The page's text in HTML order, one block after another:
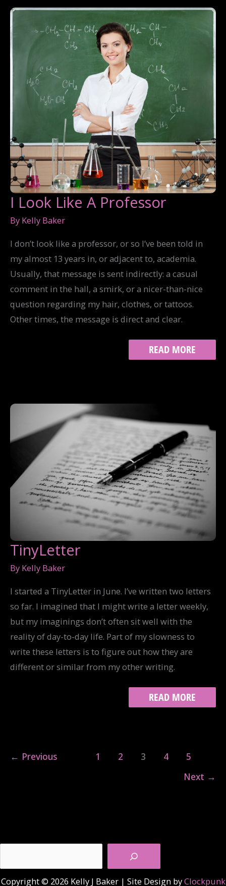
I Look Like A Professor
By Kelly Baker
I don’t look like a professor, or so I’ve been told in
my almost 13 years in, or adjacent to, academia.
Usually, that message is sent indirectly: a casual
comment in the hall, a smirk, or a nicer-than-nice
question regarding my hair, clothes, or tattoos.
Other times, the message is direct and clear.
I
LOOK
READ MORE
TinyLetter
By Kelly Baker
I started a TinyLetter in June. I’ve written two letters
so far. I imagined that I might write a letter weekly,
but my imaginings don’t often sit well with the
reality of day-to-day life. Part of my slowness to
write these letters is to figure out how they are
different or similar from my other writing.
TINYLETTER
READ MORE
← Previous 1 2 3 4
5
Next →
Copyright © 2026 Kelly J Baker | Site Design byClockpunk